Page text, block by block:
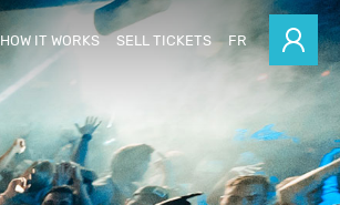
HOW IT WORKS SELL TICKETS FR